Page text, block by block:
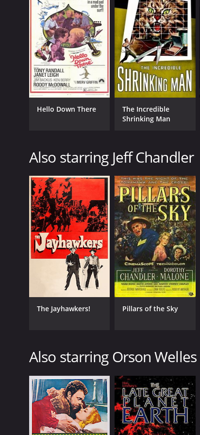
Drama
Action
Adventure
Mystery
Suspense
Classics
RELEASE DATE
1958
6.8 (1,252)
Hello Down There
The Incredible
Shrinking Man
Also starring Jeff Chandler
The Jayhawkers! Pillars of the Sky
Also starring Orson Welles